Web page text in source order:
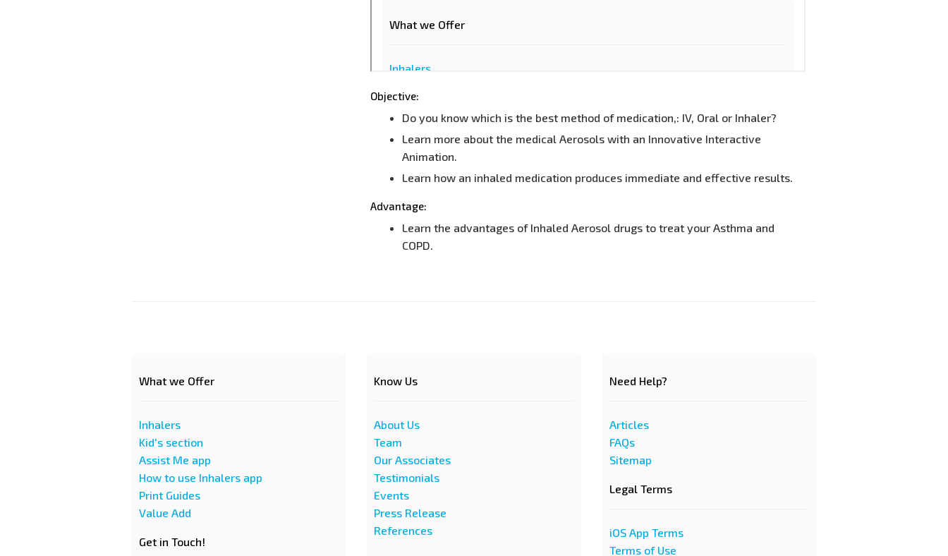
Objective:
Do you know which is the best method of medication,: IV, Oral or Inhaler?
Learn more about the medical Aerosols with an Innovative Interactive
Animation.
Learn how an inhaled medication produces immediate and effective results.
Advantage:
Learn the advantages of Inhaled Aerosol drugs to treat your Asthma and
COPD.
What we Offer
Inhalers
Kid's section
Assist Me app
How to use Inhalers app
Print Guides
Value Add
Get in Touch!
Know Us
About Us
Team
Our Associates
Testimonials
Events
Press Release
References
Need Help?
Articles
FAQs
Sitemap
Legal Terms
iOS App Terms
Terms of Use